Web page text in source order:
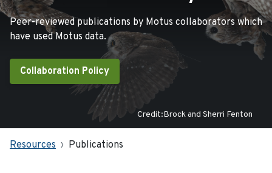
Peer-reviewed publications by Motus collaborators which
have used Motus data.
Collaboration Policy
Credit:Brock and Sherri Fenton
Resources Publications